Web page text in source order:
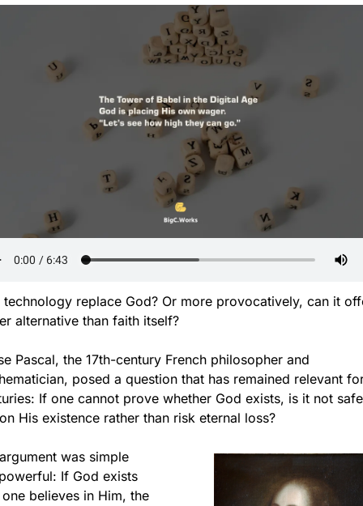
technology replace God? Or more provocatively, can it
alternative than faith itself?
Pascal, the 17th-century French philosopher and
posed a question that has remained relevant
If one cannot prove whether God exists, is it not
His existence rather than risk eternal loss?
was simple
If God exists
believes in Him, the